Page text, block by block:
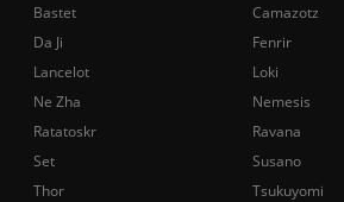
Bastet
Camazotz
Da Ji
Fenrir
Lancelot
Loki
Ne Zha
Nemesis
Ratatoskr
Ravana
Set
Susano
Thor
Tsukuyomi